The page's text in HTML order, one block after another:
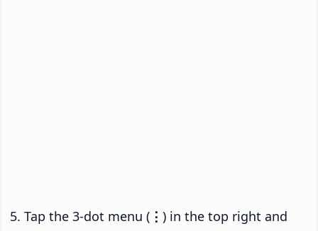
Tap the 3-dot menu ( ⋮ ) in the top right and